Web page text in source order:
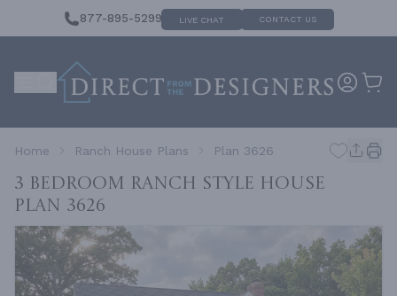
877-895-5299 LIVE CHAT CONTACT US
Home Ranch House Plans Plan 3626
3 Bedroom Ranch Style House
Plan 3626